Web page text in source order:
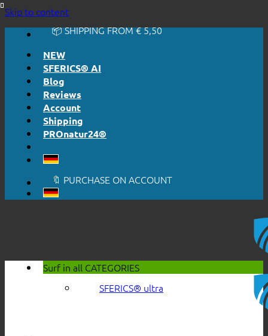
Skip to content🔆 HONESTLY. TRANSPARENT.
📦 SHIPPING FROM € 5,50
NEW
SFERICS® AI
Blog
Reviews
Account
Shipping
PROnatur24®
🔆 EASY. JUST WORKS.
📦 SHIPPING FROM € 5,50
🔖 PURCHASE ON ACCOUNT
Surf in all CATEGORIES
SFERICS® ultra